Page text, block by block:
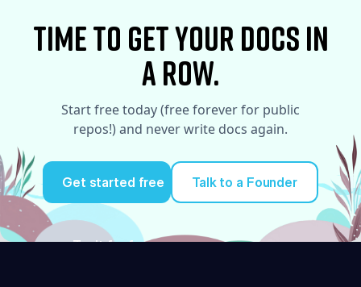
time to Get your docs in
a row.
Start free today (free forever for public
repos!) and never write docs again.
Get started free
Try it for free
Talk to a Founder